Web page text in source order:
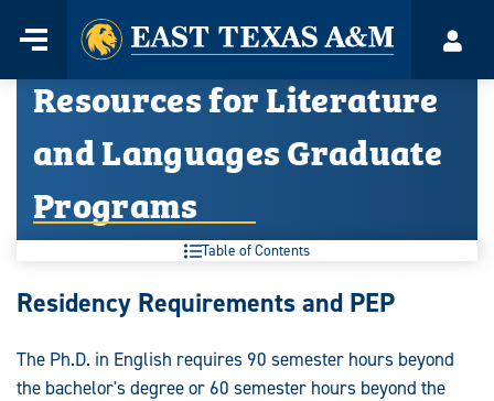
content
Menu
Home
Resources for Literature
and Languages Graduate
Programs
Table of Contents
Resources
Literature
Residency Requirements and PEP
The Ph.D. in English requires 90 semester hours beyond
the bachelor's degree or 60 semester hours beyond the